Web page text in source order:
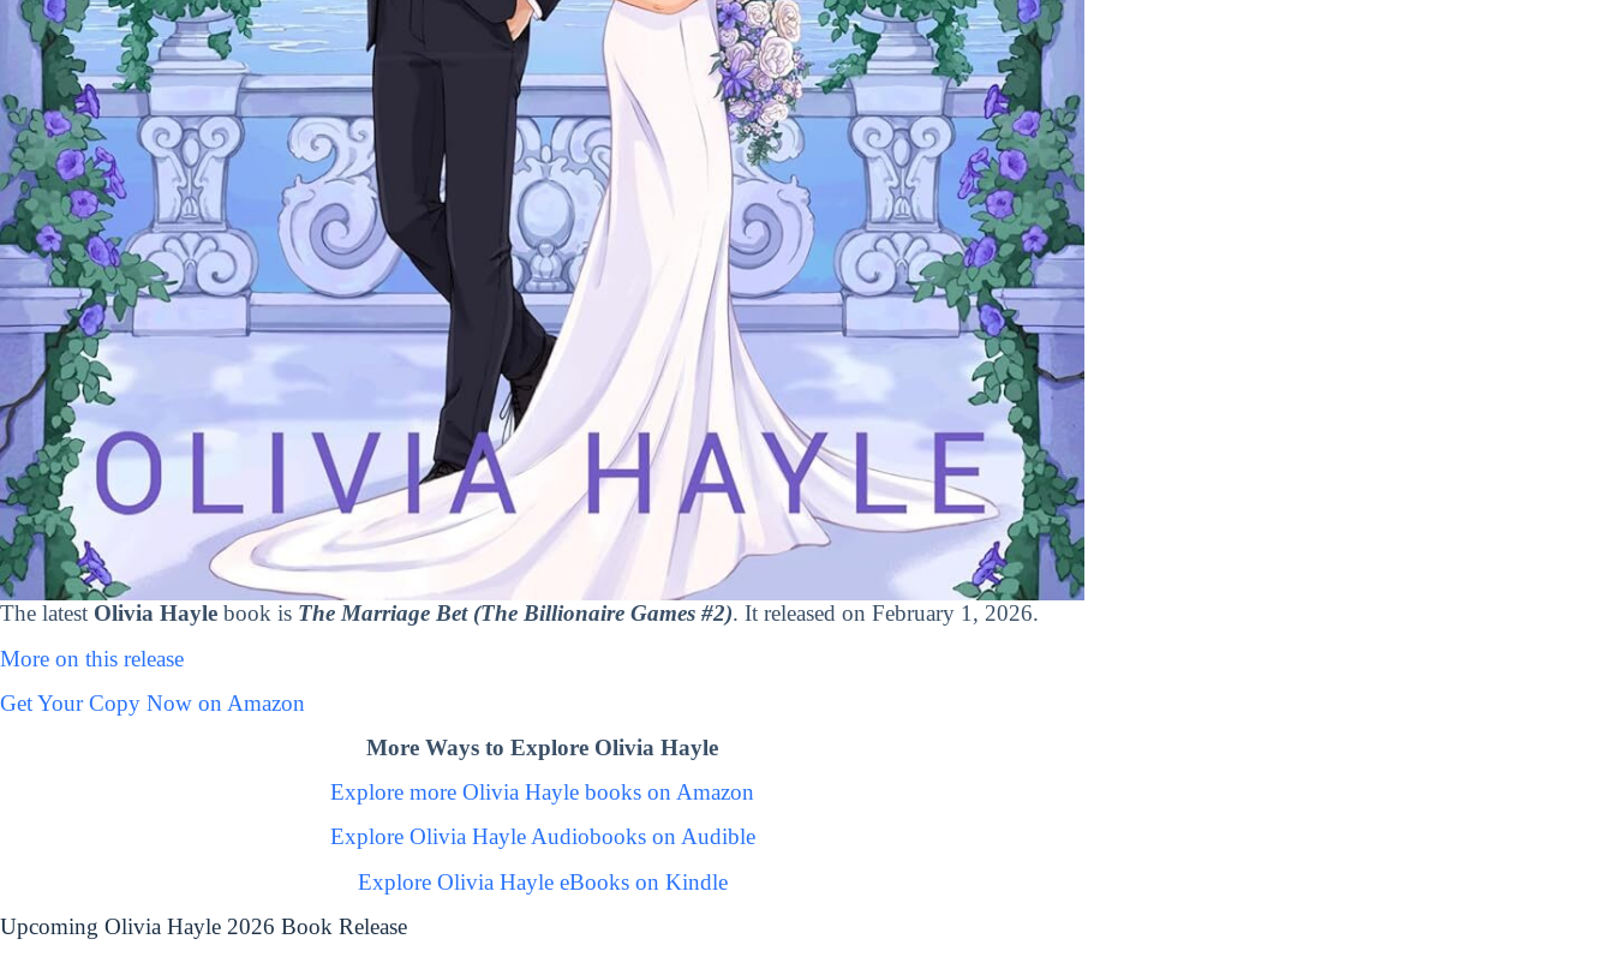
The latest Olivia Hayle book is The Marriage Bet (The Billionaire Games #2). It released on February 1, 2026.
More on this release
Get Your Copy Now on Amazon
More Ways to Explore Olivia Hayle
Explore more Olivia Hayle books on Amazon
Explore Olivia Hayle Audiobooks on Audible
Explore Olivia Hayle eBooks on Kindle
Upcoming Olivia Hayle 2026 Book Release